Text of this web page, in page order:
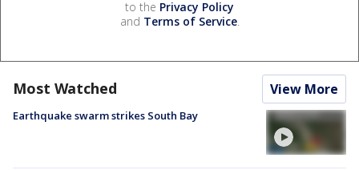
to the Privacy Policy
and Terms of Service.
Most Watched View More
Earthquake swarm strikes South Bay